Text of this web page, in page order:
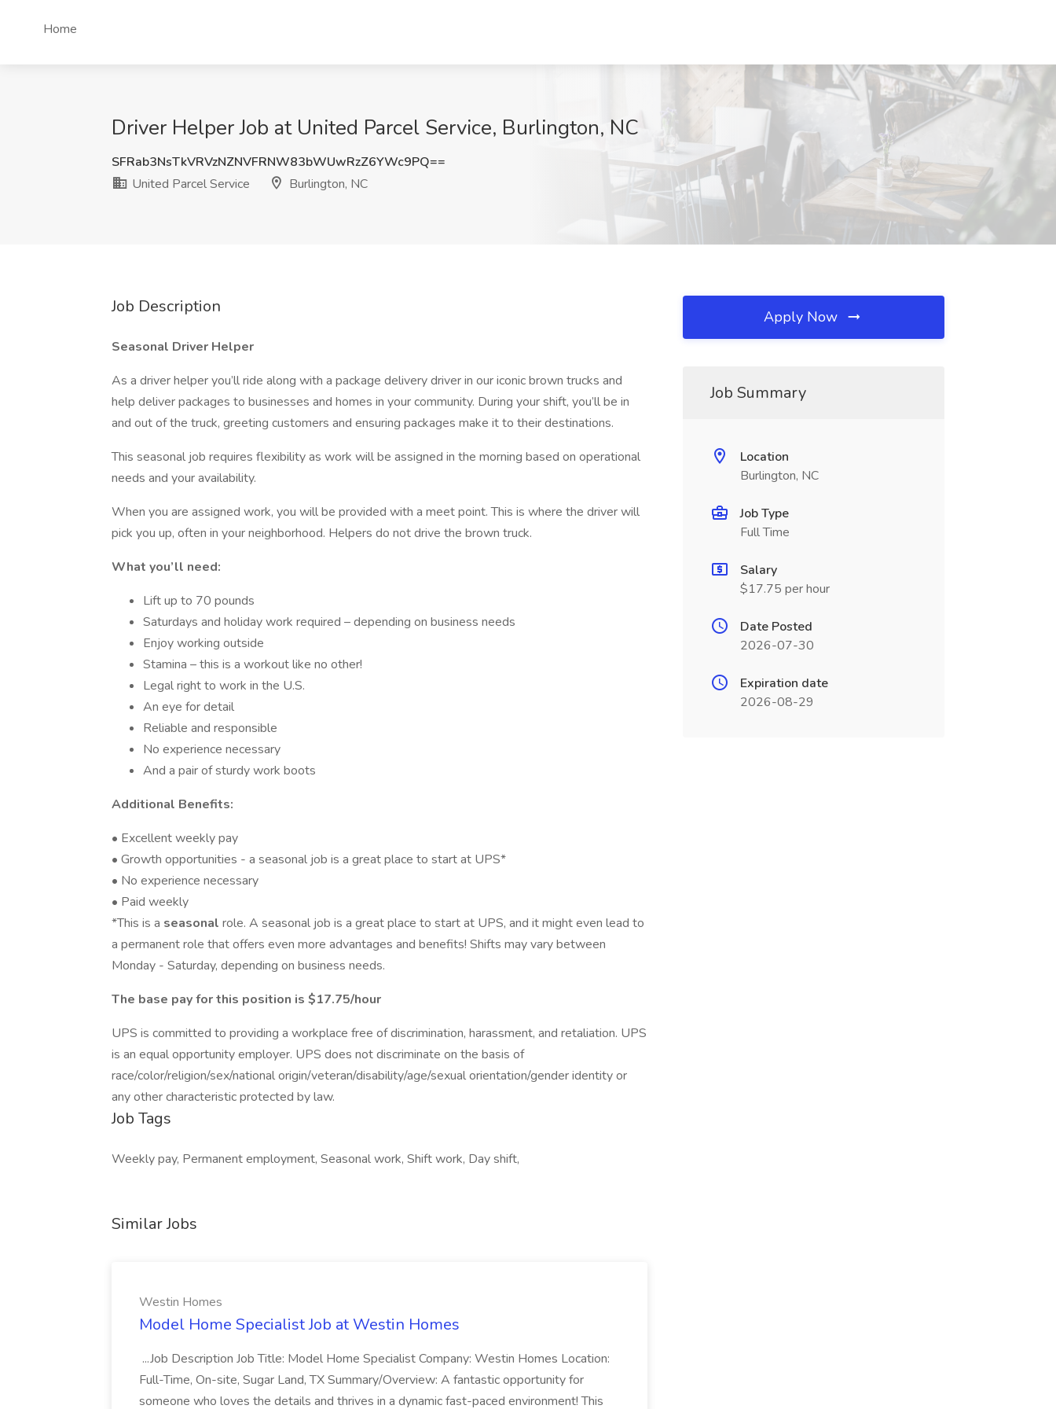
Home
Driver Helper Job at United Parcel Service, Burlington, NC
SFRab3NsTkVRVzNZNVFRNW83bWUwRzZ6YWc9PQ==
United Parcel Service
Burlington, NC
Job Description
Seasonal Driver Helper
As a driver helper you’ll ride along with a package delivery driver in our iconic brown trucks and
help deliver packages to businesses and homes in your community. During your shift, you’ll be in
and out of the truck, greeting customers and ensuring packages make it to their destinations.
This seasonal job requires flexibility as work will be assigned in the morning based on operational
needs and your availability.
When you are assigned work, you will be provided with a meet point. This is where the driver will
pick you up, often in your neighborhood. Helpers do not drive the brown truck.
What you’ll need:
Lift up to 70 pounds
Saturdays and holiday work required – depending on business needs
Enjoy working outside
Stamina – this is a workout like no other!
Legal right to work in the U.S.
An eye for detail
Reliable and responsible
No experience necessary
And a pair of sturdy work boots
Additional Benefits:
• Excellent weekly pay
• Growth opportunities - a seasonal job is a great place to start at UPS*
• No experience necessary
• Paid weekly
*This is a seasonal role. A seasonal job is a great place to start at UPS, and it might even lead to
a permanent role that offers even more advantages and benefits! Shifts may vary between
Monday - Saturday, depending on business needs.
The base pay for this position is $17.75/hour
UPS is committed to providing a workplace free of discrimination, harassment, and retaliation. UPS
is an equal opportunity employer. UPS does not discriminate on the basis of
race/color/religion/sex/national origin/veteran/disability/age/sexual orientation/gender identity or
any other characteristic protected by law.
Job Tags
Weekly pay, Permanent employment, Seasonal work, Shift work, Day shift,
Similar Jobs
Westin Homes
Model Home Specialist Job at Westin Homes
...Job Description Job Title: Model Home Specialist Company: Westin Homes Location:
Full-Time, On-site, Sugar Land, TX Summary/Overview: A fantastic opportunity for
someone who loves the details and thrives in a dynamic fast-paced environment! This
Apply Now
Job Summary
Location
Burlington, NC
Job Type
Full Time
Salary
$17.75 per hour
Date Posted
2026-07-30
Expiration date
2026-08-29